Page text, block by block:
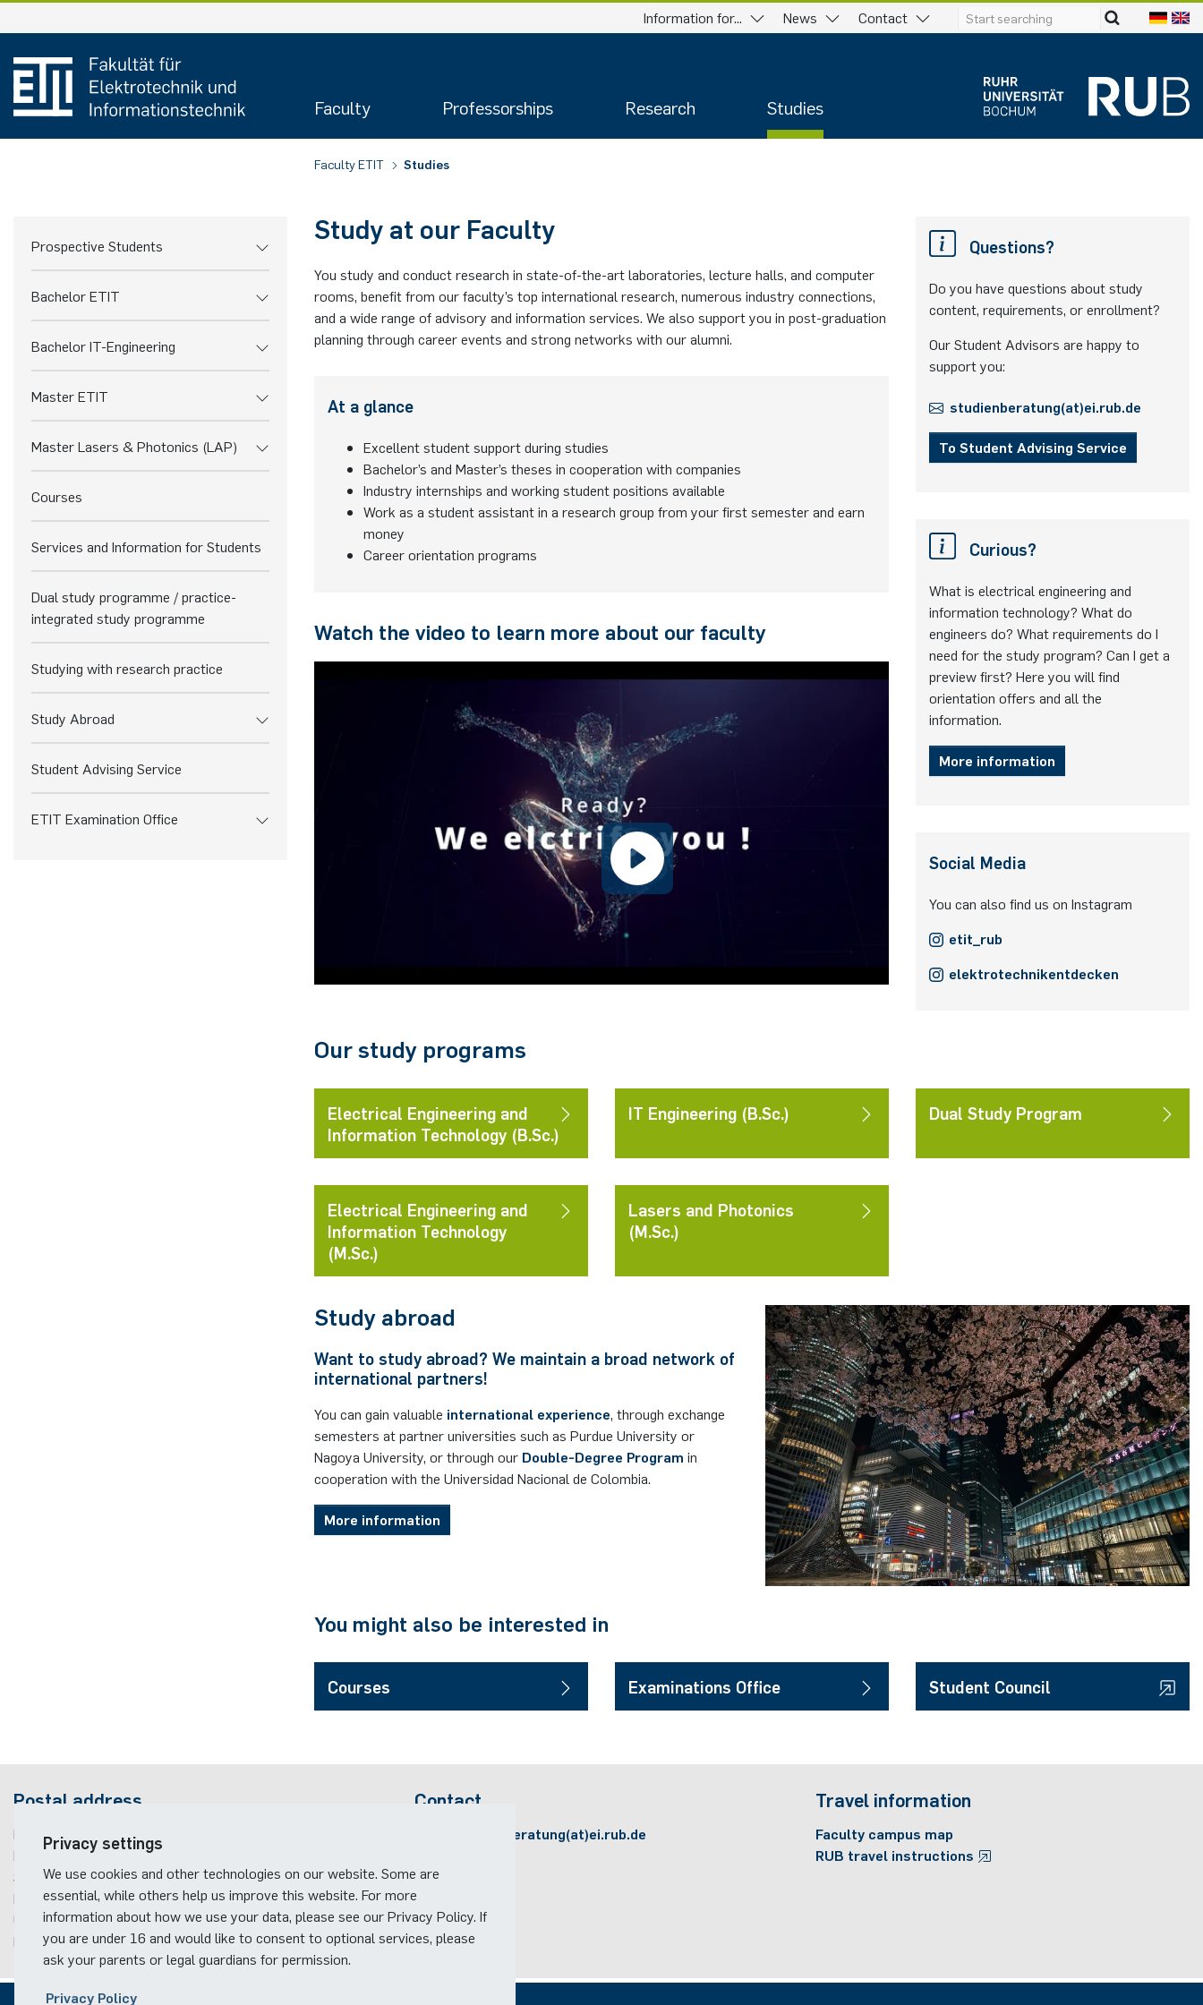
to
content
Information for... News Contact
Faculty Professorships Research Studies
Faculty ETIT Studies
Prospective Students
Bachelor ETIT
Bachelor IT-Engineering
Master ETIT
Master Lasers & Photonics (LAP)
Courses
Services and Information for Students
Dual study programme / practice-
integrated study programme
Studying with research practice
Study Abroad
Student Advising Service
ETIT Examination Office
Study at our Faculty
You study and conduct research in state-of-the-art laboratories, lecture halls, and computer
rooms, benefit from our faculty’s top international research, numerous industry connections,
and a wide range of advisory and information services. We also support you in post-graduation
planning through career events and strong networks with our alumni.
At a glance
Excellent student support during studies
Bachelor’s and Master’s theses in cooperation with companies
Industry internships and working student positions available
Work as a student assistant in a research group from your first semester and earn
money
Career orientation programs
Watch the video to learn more about our faculty
Questions?
Do you have questions about study
content, requirements, or enrollment?
Our Student Advisors are happy to
support you:
studienberatung(at)ei.rub.de
To Student Advising Service
Curious?
What is electrical engineering and
information technology? What do
engineers do? What requirements do I
need for the study program? Can I get a
preview first? Here you will find
orientation offers and all the
information.
More information
Social Media
You can also find us on Instagram
etit_rub
elektrotechnikentdecken
Our study programs
Electrical Engineering and
Information Technology (B.Sc.)
IT Engineering (B.Sc.) Dual Study Program
Electrical Engineering and
Information Technology
(M.Sc.)
Lasers and Photonics
(M.Sc.)
Study abroad
Want to study abroad? We maintain a broad network of
international partners!
You can gain valuable international experience , through exchange
semesters at partner universities such as Purdue University or
Nagoya University, or through our Double-Degree Program in
cooperation with the Universidad Nacional de Colombia
More information
You might also be interested in
Courses Examinations Office Student Council
Postal address
Ruhr-Universität Bochum
Fakultät für Elektrotechnik und Informationstechnik
Studienfachberatung
Building ID, Postbox 11
Universitätsstraße 150
D-44801Bochum
Contact
studienberatung(at)ei.rub.de
Travel information
Faculty campus map
RUB travel instructions
Privacy settings
We use cookies and other technologies on our website. Some are
essential, while others help us improve this website. For more
information about how we use your data, please see our Privacy Policy. If
you are under 16 and would like to consent to optional services, please
ask your parents or legal guardians for permission.
Privacy Policy